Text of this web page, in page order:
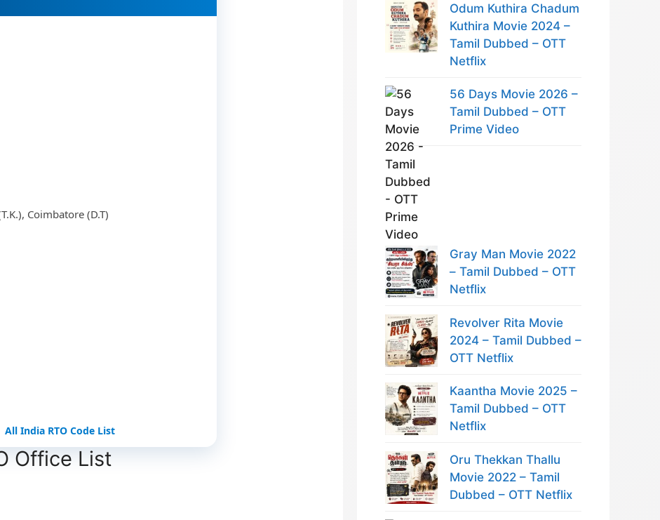
Coimbatore (D.T)
All India RTO Code List
Office List
Odum Kuthira Chadum
Kuthira Movie 2024 –
Tamil Dubbed – OTT
Netflix
56 Days Movie 2026 –
Tamil Dubbed – OTT
Prime Video
Gray Man Movie 2022
– Tamil Dubbed – OTT
Netflix
Revolver Rita Movie
2024 – Tamil Dubbed –
OTT Netflix
Kaantha Movie 2025 –
Tamil Dubbed – OTT
Netflix
Oru Thekkan Thallu
Movie 2022 – Tamil
Dubbed – OTT Netflix